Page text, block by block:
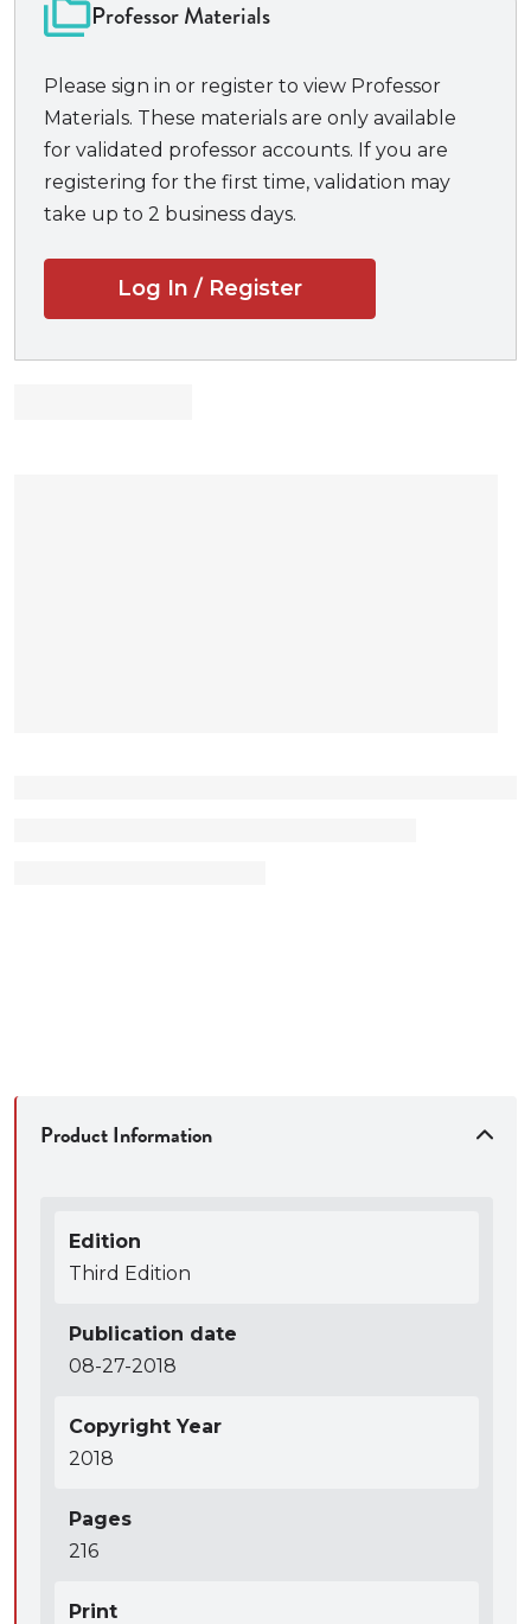
all law suits, and frequently the work that resolves a
participants need included in the book, Paul v.
Dynamo teaches students fact-finding, researching,
and writing motions.
Professor Materials
Please sign in or register to view Professor
Materials. These materials are only available
for validated professor accounts. If you are
registering for the first time, validation may
take up to 2 business days.
Log In / Register
Product Information
Edition
Third Edition
Publication date
08-27-2018
Copyright Year
2018
Pages
216
Print